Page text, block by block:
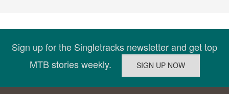
Sign up for the Singletracks newsletter and get top
MTB stories weekly.